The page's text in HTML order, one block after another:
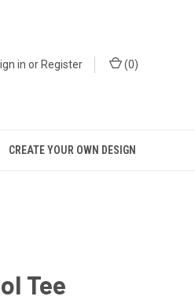
in or Register (0)
CREATE YOUR OWN DESIGN
Tee